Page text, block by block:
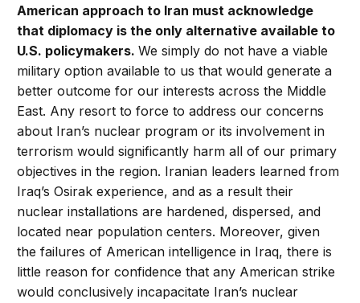
American approach to Iran must acknowledge
that diplomacy is the only alternative available to
U.S. policymakers.We simply do not have a viable
military option available to us that would generate a
better outcome for our interests across the Middle
East. Any resort to force to address our concerns
about Iran’s nuclear program or its involvement in
terrorism would significantly harm all of our primary
objectives in the region. Iranian leaders learned from
Iraq’s Osirak experience, and as a result their
nuclear installations are hardened, dispersed, and
located near population centers. Moreover, given
the failures of American intelligence in Iraq, there is
little reason for confidence that any American strike
would conclusively incapacitate Iran’s nuclear